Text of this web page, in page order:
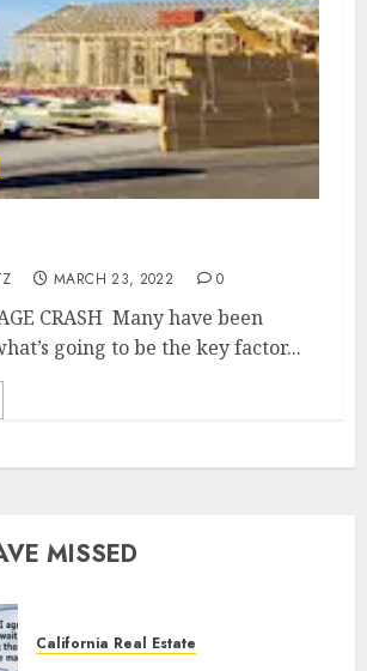
MARCH 23, 2022 0
CRASH Many have been
going to be the key factor...
MISSED
California Real Estate